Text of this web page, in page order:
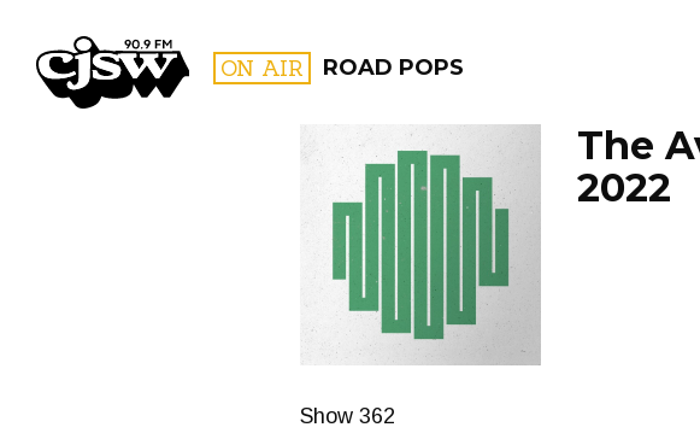
CJSW ON AIR ROAD POPS
PROGRAMS
The
2022
Show 362